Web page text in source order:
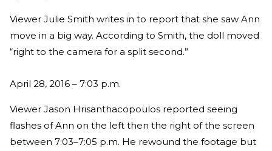
Viewer Julie Smith writes in to report that she saw Ann
move in a big way. According to Smith, the doll moved
“right to the camera for a split second.”
April 28, 2016 – 7:03 p.m.
Viewer Jason Hrisanthacopoulos reported seeing
flashes of Ann on the left then the right of the screen
between 7:03–7:05 p.m. He rewound the footage but